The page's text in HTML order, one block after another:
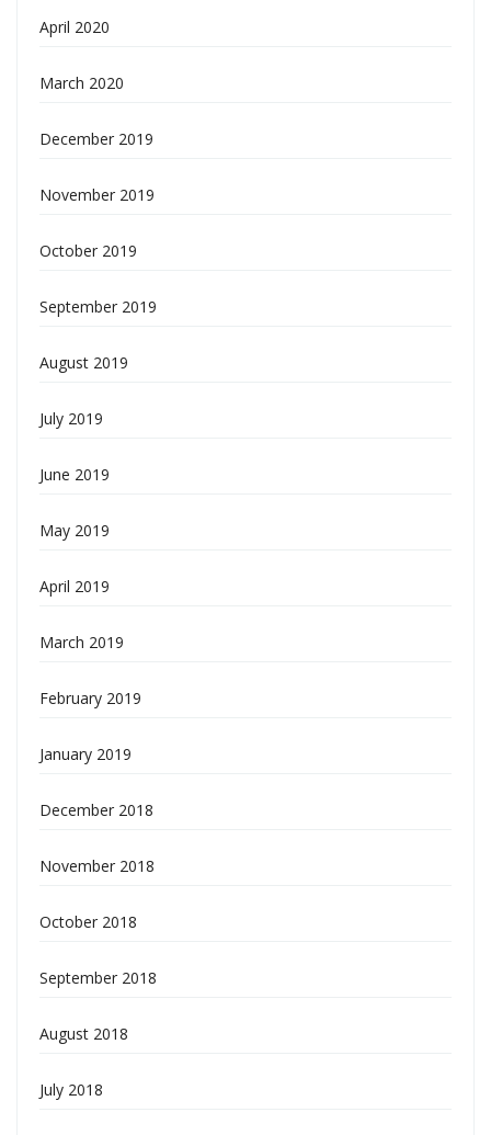
April 2020
March 2020
December 2019
November 2019
October 2019
September 2019
August 2019
July 2019
June 2019
May 2019
April 2019
March 2019
February 2019
January 2019
December 2018
November 2018
October 2018
September 2018
August 2018
July 2018